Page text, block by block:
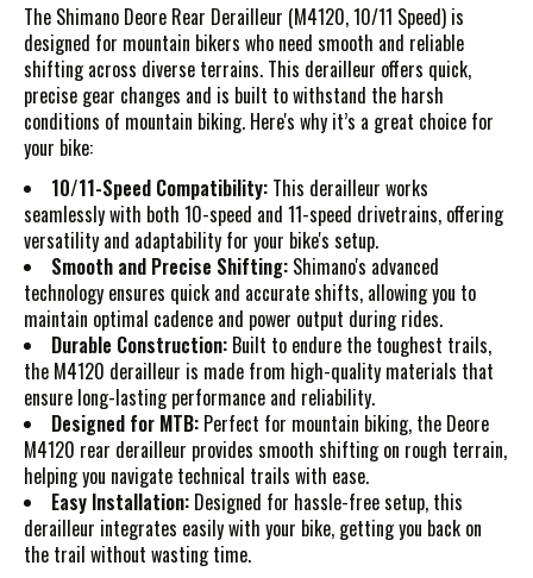
The Shimano Deore Rear Derailleur (M4120, 10/11 Speed) is
designed for mountain bikers who need smooth and reliable
shifting across diverse terrains. This derailleur offers quick,
precise gear changes and is built to withstand the harsh
conditions of mountain biking. Here's why it’s a great choice for
your bike:
10/11-Speed Compatibility: This derailleur works
seamlessly with both 10-speed and 11-speed drivetrains, offering
versatility and adaptability for your bike's setup.
Smooth and Precise Shifting: Shimano's advanced
technology ensures quick and accurate shifts, allowing you to
maintain optimal cadence and power output during rides.
Durable Construction: Built to endure the toughest trails,
the M4120 derailleur is made from high-quality materials that
ensure long-lasting performance and reliability.
Designed for MTB: Perfect for mountain biking, the Deore
M4120 rear derailleur provides smooth shifting on rough terrain,
helping you navigate technical trails with ease.
Easy Installation: Designed for hassle-free setup, this
derailleur integrates easily with your bike, getting you back on
the trail without wasting time.